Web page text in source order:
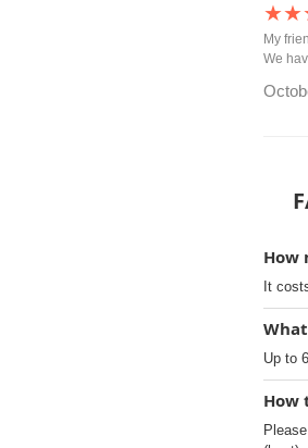
My
We
How
It
Up to
How